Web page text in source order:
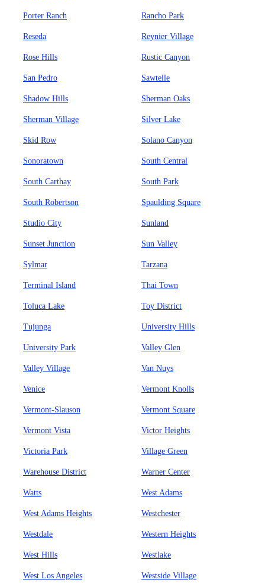
Porter Ranch Rancho Park
Reseda Reynier Village
Rose Hills Rustic Canyon
San Pedro Sawtelle
Shadow Hills Sherman Oaks
Sherman Village Silver Lake
Skid Row Solano Canyon
Sonoratown South Central
South Carthay South Park
South Robertson Spaulding Square
Studio City Sunland
Sunset Junction Sun Valley
Sylmar Tarzana
Terminal Island Thai Town
Toluca Lake Toy District
Tujunga University Hills
University Park Valley Glen
Valley Village Van Nuys
Venice Vermont Knolls
Vermont-Slauson Vermont Square
Vermont Vista Victor Heights
Victoria Park Village Green
Warehouse District Warner Center
Watts West Adams
West Adams Heights Westchester
Westdale Western Heights
West Hills Westlake
West Los Angeles Westside Village